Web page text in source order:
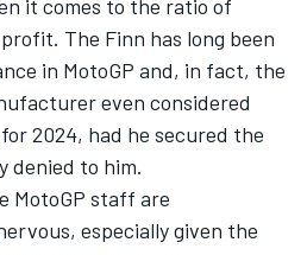
it comes to the ratio of
The Finn has long been
in MotoGP and, in fact, the
even considered
2024, had he secured the
denied to him.
MotoGP staff are
especially given the